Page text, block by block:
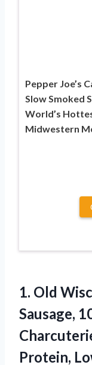
Pepper Joe’s
Slow Smoked
World’s
Midwestern
1. Old
Sausage,
Protein,